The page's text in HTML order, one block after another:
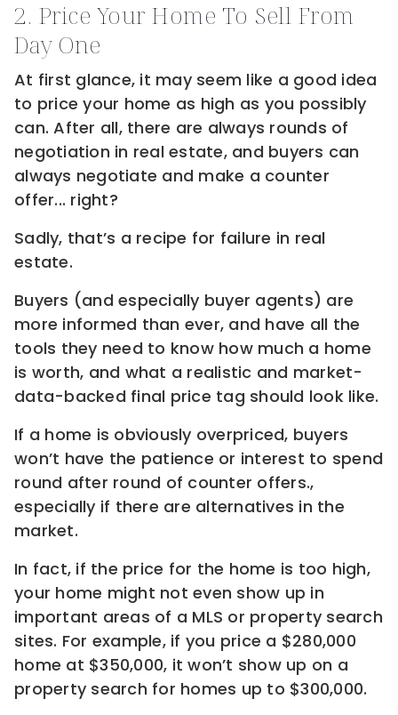
2. Price Your Home To Sell From
Day One
At first glance, it may seem like a good idea
to price your home as high as you possibly
can. After all, there are always rounds of
negotiation in real estate, and buyers can
always negotiate and make a counter
offer... right?
Sadly, that’s a recipe for failure in real
estate.
Buyers (and especially buyer agents) are
more informed than ever, and have all the
tools they need to know how much a home
is worth, and what a realistic and market-
data-backed final price tag should look like.
If a home is obviously overpriced, buyers
won’t have the patience or interest to spend
round after round of counter offers.,
especially if there are alternatives in the
market.
In fact, if the price for the home is too high,
your home might not even show up in
important areas of a MLS or property search
sites. For example, if you price a $280,000
home at $350,000, it won’t show up on a
property search for homes up to $300,000.